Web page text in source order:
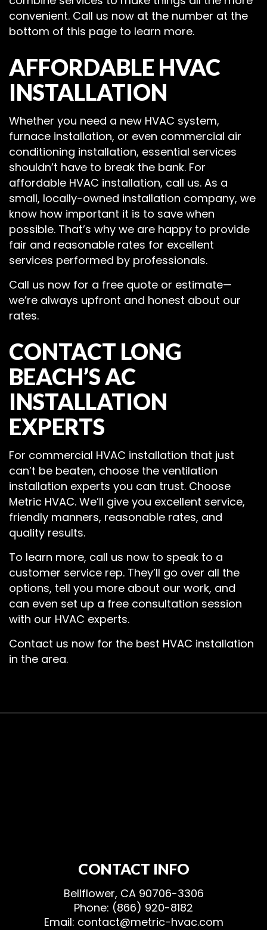
convenient. Call us now at the number at the
bottom of this page to learn more.
AFFORDABLE HVAC
INSTALLATION
Whether you need a new HVAC system,
furnace installation, or even commercial air
conditioning installation, essential services
shouldn’t have to break the bank. For
affordable HVAC installation, call us. As a
small, locally-owned installation company, we
know how important it is to save when
possible. That’s why we are happy to provide
fair and reasonable rates for excellent
services performed by professionals.
Call us now for a free quote or estimate—
we’re always upfront and honest about our
rates.
CONTACT LONG
BEACH’S AC
INSTALLATION
EXPERTS
For commercial HVAC installation that just
can’t be beaten, choose the ventilation
installation experts you can trust. Choose
Metric HVAC. We’ll give you excellent service,
friendly manners, reasonable rates, and
quality results.
To learn more, call us now to speak to a
customer service rep. They’ll go over all the
options, tell you more about our work, and
can even set up a free consultation session
with our HVAC experts.
Contact us now for the best HVAC installation
in the area.
CONTACT INFO
Bellflower, CA 90706-3306
Phone: (866) 920-8182
Email: contact@metric-hvac.com